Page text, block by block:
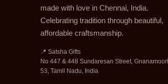
made with love in Chennai, India.
Celebrating tradition through beautiful,
affordable craftsmanship.
📍 Satsha Gifts
No 447 & 448 Sundaresan Street,
53, Tamil Nadu, India